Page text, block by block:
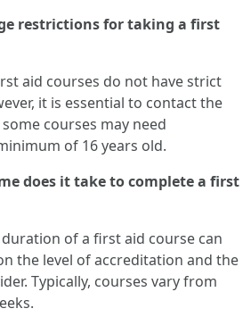
restrictions for taking a first
aid courses do not have strict
it is essential to contact the
courses may need
of 16 years old.
does it take to complete a first
duration of a first aid course can
the level of accreditation and the
Typically, courses vary from